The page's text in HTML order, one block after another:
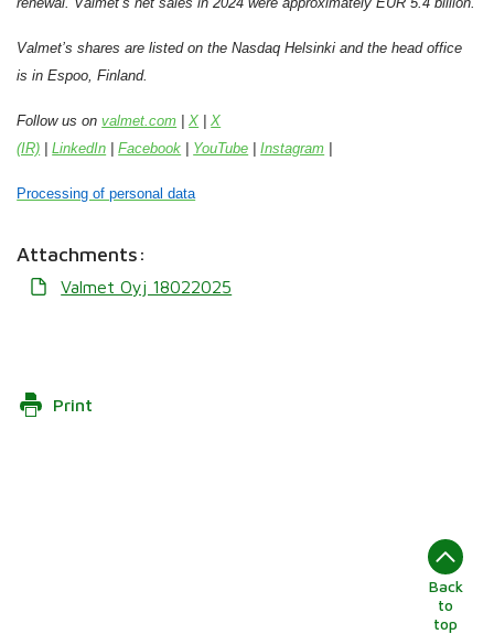
Valmet’s shares are listed on the Nasdaq Helsinki and the head office
is in Espoo, Finland.
Follow us onvalmet.com | X |X
(IR) |LinkedIn |Facebook | YouTube |Instagram |
Processing of personal data
Attachments:
Valmet Oyj 18022025
Print
Back
to
top